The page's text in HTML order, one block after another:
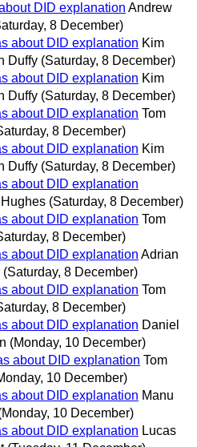
DID explanation Andrew
8 December)
about DID explanation Kim
Duffy (Saturday, 8 December)
about DID explanation Kim
Duffy (Saturday, 8 December)
about DID explanation Tom
8 December)
about DID explanation Kim
Duffy (Saturday, 8 December)
about DID explanation
(Saturday, 8 December)
about DID explanation Tom
8 December)
about DID explanation Adrian
(Saturday, 8 December)
about DID explanation Tom
8 December)
about DID explanation Daniel
(Monday, 10 December)
about DID explanation Tom
10 December)
about DID explanation Manu
10 December)
about DID explanation Lucas